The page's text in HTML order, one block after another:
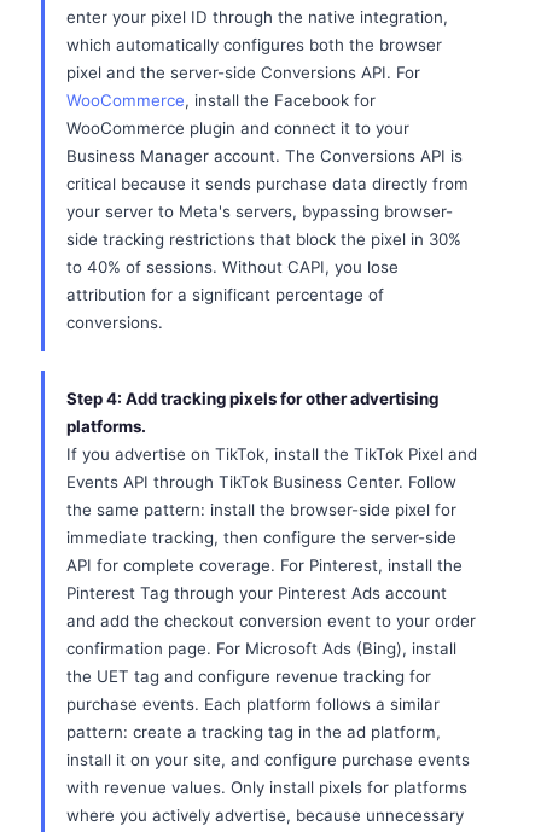
enter your pixel ID through the native integration,
which automatically configures both the browser
pixel and the server-side Conversions API. For
WooCommerce, install the Facebook for
WooCommerce plugin and connect it to your
Business Manager account. The Conversions API is
critical because it sends purchase data directly from
your server to Meta's servers, bypassing browser-
side tracking restrictions that block the pixel in 30%
to 40% of sessions. Without CAPI, you lose
attribution for a significant percentage of
conversions.
Step 4: Add tracking pixels for other advertising
platforms.
If you advertise on TikTok, install the TikTok Pixel and
Events API through TikTok Business Center. Follow
the same pattern: install the browser-side pixel for
immediate tracking, then configure the server-side
API for complete coverage. For Pinterest, install the
Pinterest Tag through your Pinterest Ads account
and add the checkout conversion event to your order
confirmation page. For Microsoft Ads (Bing), install
the UET tag and configure revenue tracking for
purchase events. Each platform follows a similar
pattern: create a tracking tag in the ad platform,
install it on your site, and configure purchase events
with revenue values. Only install pixels for platforms
where you actively advertise, because unnecessary